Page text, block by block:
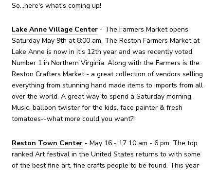
So...here's what's coming up!
Lake Anne Village Center - The Farmers Market opens
Saturday May 9th at 8:00 am. The Reston Farmers Market at
Lake Anne is now in it's 12th year and was recently voted
Number 1 in Northern Virginia. Along with the Farmers is the
Reston Crafters Market - a great collection of vendors selling
everything from stunning hand made items to imports from all
over the world. A great way to spend a Saturday morning.
Music, balloon twister for the kids, face painter & fresh
tomatoes--what more could you want?!
Reston Town Center - May 16 - 17 10 am - 6 pm. The top
ranked Art festival in the United States returns to with some
of the best fine art, fine crafts people to be found. This year